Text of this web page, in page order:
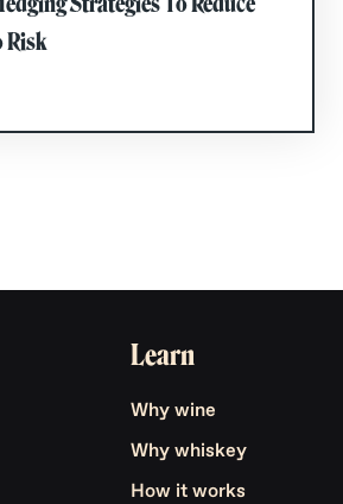
Risk
Learn
Why wine
Why whiskey
How it works